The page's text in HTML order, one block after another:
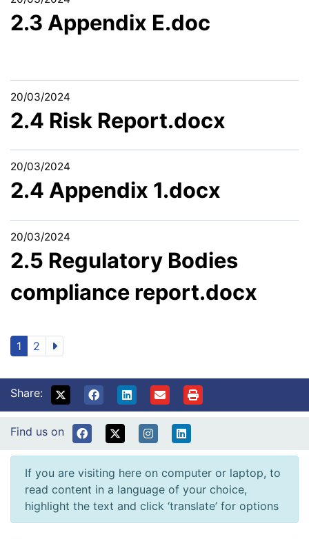
2.3 Appendix E.doc
20/03/2024
2.4 Risk Report.docx
20/03/2024
2.4 Appendix 1.docx
20/03/2024
2.5 Regulatory Bodies
compliance report.docx
1 2
Share:
Find us on
If you are visiting here on computer or laptop, to
read content in a language of your choice,
highlight the text and click ‘translate’ for options